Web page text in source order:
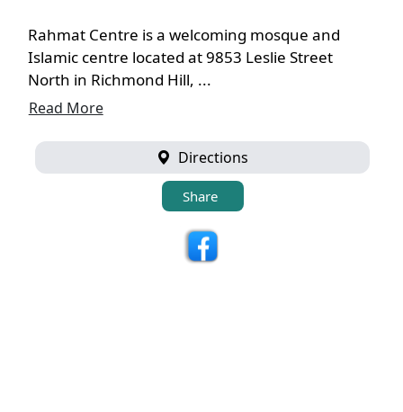
Rahmat Centre is a welcoming mosque and
Islamic centre located at 9853 Leslie Street
North in Richmond Hill, ...
Read More
Directions
Share